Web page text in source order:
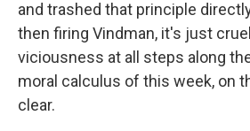
and trashed that principle
then firing Vindman, it's just
viciousness at all steps along
moral calculus of this week, on
clear.